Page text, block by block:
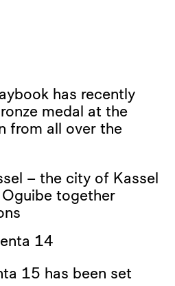
has recently
medal at the
from all over the
– the city of Kassel
together
14
15 has been set